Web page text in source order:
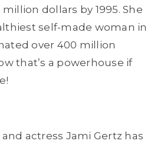
dollars by 1995. She
self-made woman in
over 400 million
that’s a powerhouse if
actress Jami Gertz has